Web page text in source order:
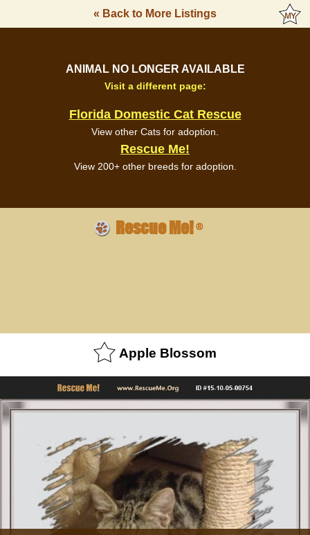
« Back to More Listings
ANIMAL NO LONGER AVAILABLE
Visit a different page:
Florida Domestic Cat Rescue
View other Cats for adoption.
Rescue Me!
View 200+ other breeds for adoption.
Rescue Me!®
Apple Blossom